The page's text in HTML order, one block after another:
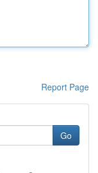
Report Page
Go